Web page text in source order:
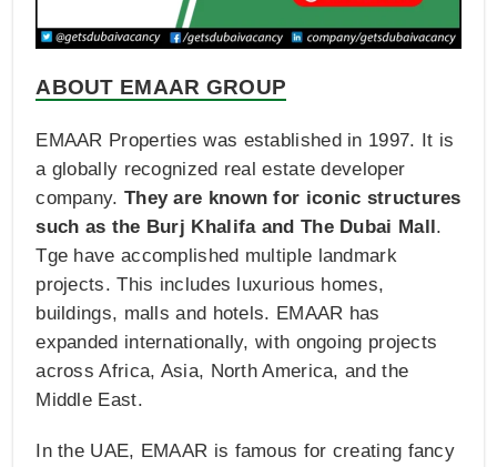
ABOUT EMAAR GROUP
EMAAR Properties was established in 1997. It is
a globally recognized real estate developer
company. They are known for iconic structures
such as the Burj Khalifa and The Dubai Mall.
Tge have accomplished multiple landmark
projects. This includes luxurious homes,
buildings, malls and hotels. EMAAR has
expanded internationally, with ongoing projects
across Africa, Asia, North America, and the
Middle East.
In the UAE, EMAAR is famous for creating fancy